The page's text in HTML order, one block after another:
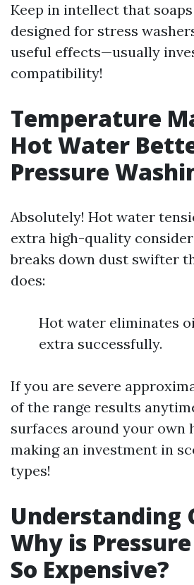
Keep in intellect that
designed for stress
useful effects—usually
compatibility!
Temperature
Hot Water
Pressure
Absolutely! Hot water
extra high-quality
breaks down dust swifter
does:
Hot water eliminates
extra successfully.
If you are severe
of the range results
surfaces around your
making an investment in
types!
Understanding
Why is
So Expensive?